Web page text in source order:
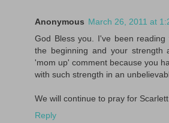
Anonymous March 26, 2011 at
God Bless you. I've been
the beginning and your strength
'mom up' comment because you
with such strength in an
We will continue to pray for
Reply